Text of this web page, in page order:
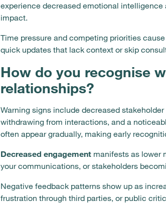
experience decreased emotional
impact.
Time pressure and competing priorities
quick updates that lack context or skip
How do you recognise
relationships?
Warning signs include decreased
withdrawing from interactions, and a
often appear gradually, making early
Decreased engagement manifests as lower
your communications, or stakeholders
Negative feedback patterns show up as
frustration through third parties, or public